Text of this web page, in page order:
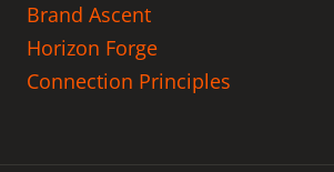
Brand Ascent
Horizon Forge
Connection Principles